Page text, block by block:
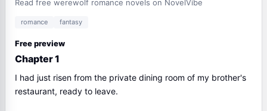
Read free werewolf romance novels on NovelVibe
romance fantasy
Free preview
Chapter 1
I had just risen from the private dining room of my brother's
restaurant, ready to leave.